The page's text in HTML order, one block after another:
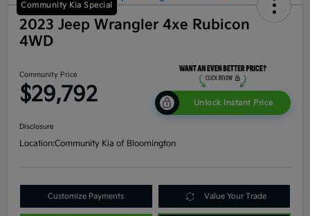
Community Kia Special
2023 Jeep Wrangler 4xe Rubicon
4WD
Community Price
$29,792 Unlock Instant Price
Disclosure
Location:Community Kia of Bloomington
Customize Payments Value Your Trade